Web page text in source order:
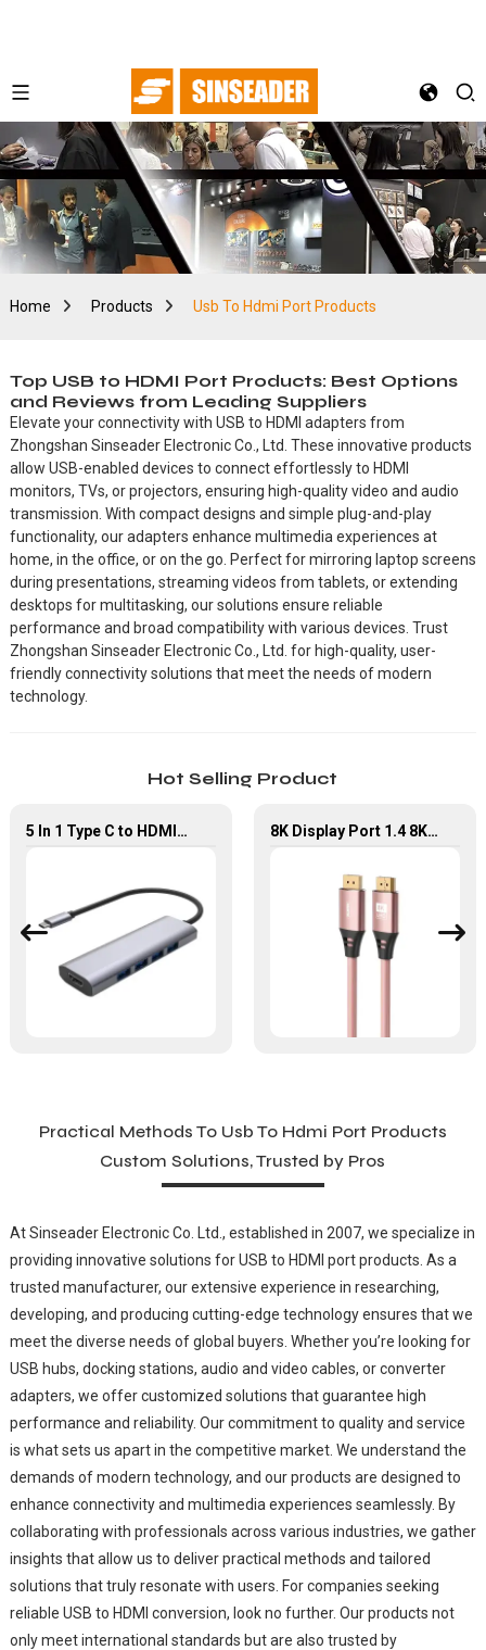
Home Products Usb To Hdmi Port Products
Top USB to HDMI Port Products: Best Options
and Reviews from Leading Suppliers
Elevate your connectivity with USB to HDMI adapters from
Zhongshan Sinseader Electronic Co., Ltd. These innovative products
allow USB-enabled devices to connect effortlessly to HDMI
monitors, TVs, or projectors, ensuring high-quality video and audio
transmission. With compact designs and simple plug-and-play
functionality, our adapters enhance multimedia experiences at
home, in the office, or on the go. Perfect for mirroring laptop screens
during presentations, streaming videos from tablets, or extending
desktops for multitasking, our solutions ensure reliable
performance and broad compatibility with various devices. Trust
Zhongshan Sinseader Electronic Co., Ltd. for high-quality, user-
friendly connectivity solutions that meet the needs of modern
technology.
Hot Selling Product
5 In 1 Type C to HDMI*4 USB 3.0 Multi Port Adapter 8K Display Port 1.4 8K60Hz High Resolution
Practical Methods To Usb To Hdmi Port Products
Custom Solutions, Trusted by Pros
At Sinseader Electronic Co. Ltd., established in 2007, we specialize in
providing innovative solutions for USB to HDMI port products. As a
trusted manufacturer, our extensive experience in researching,
developing, and producing cutting-edge technology ensures that we
meet the diverse needs of global buyers. Whether you’re looking for
USB hubs, docking stations, audio and video cables, or converter
adapters, we offer customized solutions that guarantee high
performance and reliability. Our commitment to quality and service
is what sets us apart in the competitive market. We understand the
demands of modern technology, and our products are designed to
enhance connectivity and multimedia experiences seamlessly. By
collaborating with professionals across various industries, we gather
insights that allow us to deliver practical methods and tailored
solutions that truly resonate with users. For companies seeking
reliable USB to HDMI conversion, look no further. Our products not
only meet international standards but are also trusted by